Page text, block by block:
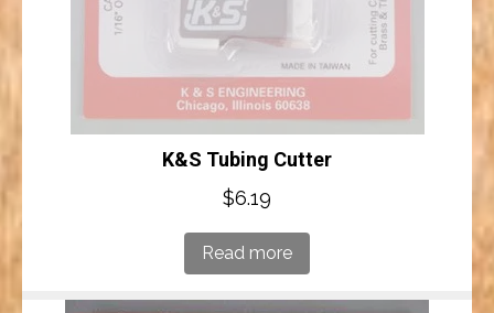
K&S Tubing Cutter
$6.19
Read more